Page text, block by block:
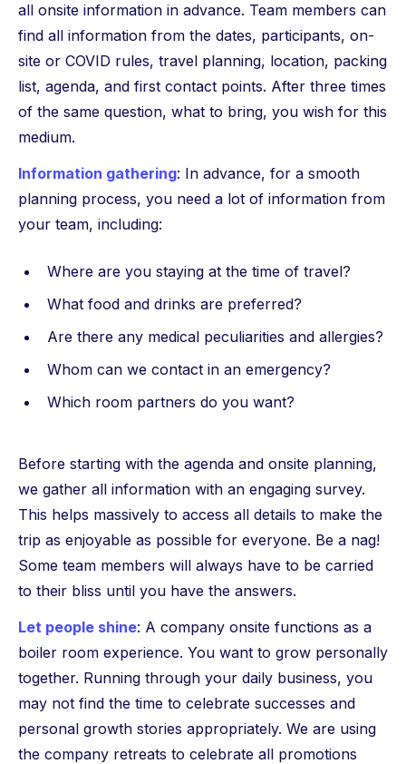
all onsite information in advance. Team members can
find all information from the dates, participants, on-
site or COVID rules, travel planning, location, packing
list, agenda, and first contact points. After three times
of the same question, what to bring, you wish for this
medium.
Information gathering: In advance, for a smooth
planning process, you need a lot of information from
your team, including:
Where are you staying at the time of travel?
What food and drinks are preferred?
Are there any medical peculiarities and allergies?
Whom can we contact in an emergency?
Which room partners do you want?
Before starting with the agenda and onsite planning,
we gather all information with an engaging survey.
This helps massively to access all details to make the
trip as enjoyable as possible for everyone. Be a nag!
Some team members will always have to be carried
to their bliss until you have the answers.
Let people shine: A company onsite functions as a
boiler room experience. You want to grow personally
together. Running through your daily business, you
may not find the time to celebrate successes and
personal growth stories appropriately. We are using
the company retreats to celebrate all promotions